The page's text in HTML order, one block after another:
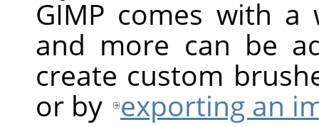
GIMP comes with a
and more can be
create custom
or by exporting an